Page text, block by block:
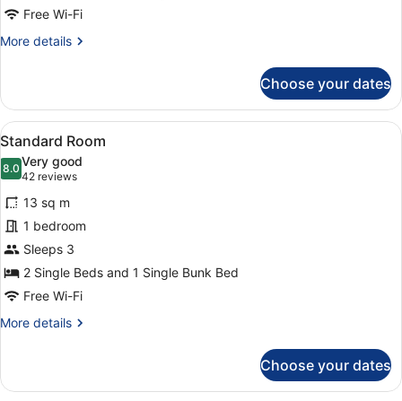
Free Wi-Fi
More details
More
Triple
Room
Choose your dates
View
all
photos
for
Standard
Room
A hotel room with two beds, a
7
Standard Room
8.08.0 out of 10
Very good
42 reviews
(42
reviews)
13 sq m
1 bedroom
Sleeps 3
2 Single Beds and 1 Single Bunk Bed
Free Wi-Fi
More details
More
Room
Choose your dates